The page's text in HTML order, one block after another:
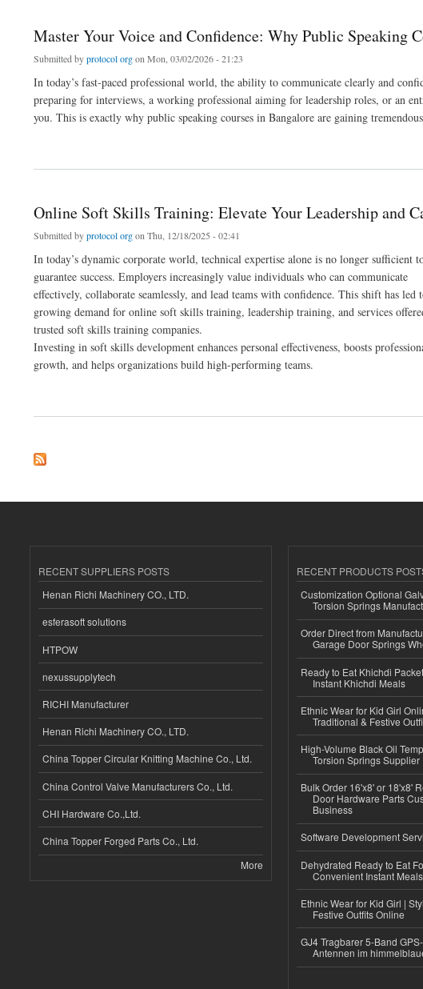
Master Your Voice and Confidence: Why Public Speaking
Submitted byprotocol orgon Mon, 03/02/2026 - 21:23
In today’s fast-paced professional world, the ability to communicate clearly and
preparing for interviews, a working professional aiming for leadership roles, or an
you. This is exactly why public speaking courses in Bangalore are gaining
Online Soft Skills Training: Elevate Your Leadership and
Submitted byprotocol orgon Thu, 12/18/2025 - 02:41
In today’s dynamic corporate world, technical expertise alone is no longer sufficient
guarantee success. Employers increasingly value individuals who can communicate
effectively, collaborate seamlessly, and lead teams with confidence. This shift has led
growing demand for online soft skills training, leadership training, and services
trusted soft skills training companies.
Investing in soft skills development enhances personal effectiveness, boosts
growth, and helps organizations build high-performing teams.
RECENT SUPPLIERS POSTS
Henan Richi Machinery CO., LTD.
esferasoft solutions
HTPOW
nexussupplytech
RICHI Manufacturer
Henan Richi Machinery CO., LTD.
China Topper Circular Knitting Machine Co., Ltd.
China Control Valve Manufacturers Co., Ltd.
CHI Hardware Co.,Ltd.
China Topper Forged Parts Co., Ltd.
More
RECENT PRODUCTS
Customization Optional
Torsion Springs
Order Direct from
Garage Door Springs
Ready to Eat Khichdi
Instant Khichdi Meals
Ethnic Wear for Kid Girl
Traditional & Festive
High-Volume Black Oil
Torsion Springs Supplier
Bulk Order 16'x8' or 18'x8'
Door Hardware Parts
Business
Software Development
Dehydrated Ready to Eat
Convenient Instant Meals
Ethnic Wear for Kid Girl |
Festive Outfits Online
GJ4 Tragbarer 5-Band
Antennen im